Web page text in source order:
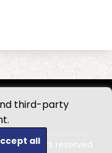
third-party
all
- All rights reserved